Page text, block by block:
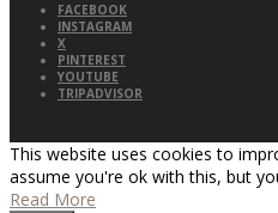
FACEBOOK
INSTAGRAM
X
PINTEREST
YOUTUBE
TRIPADVISOR
This website uses cookies to
assume you're ok with this, but
Read More